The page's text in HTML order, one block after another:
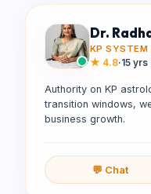
Dr.
KP SYSTEM
★ 4.8·15 yrs
Authority on KP
transition windows,
business growth.
💬 Chat